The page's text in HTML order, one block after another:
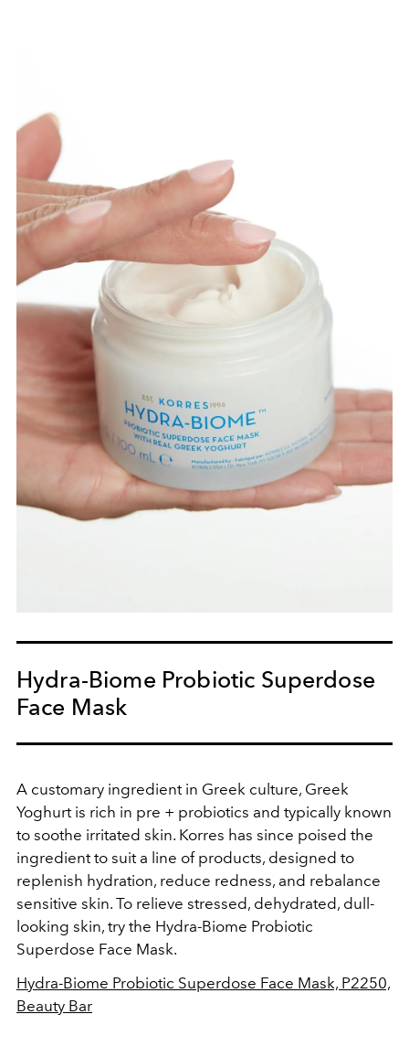
Hydra-Biome Probiotic Superdose
Face Mask
A customary ingredient in Greek culture, Greek
Yoghurt is rich in pre + probiotics and typically known
to soothe irritated skin. Korres has since poised the
ingredient to suit a line of products, designed to
replenish hydration, reduce redness, and rebalance
sensitive skin. To relieve stressed, dehydrated, dull-
looking skin, try the Hydra-Biome Probiotic
Superdose Face Mask.
Hydra-Biome Probiotic Superdose Face Mask, P2250,
Beauty Bar